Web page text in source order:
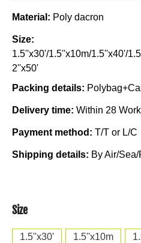
Material: Poly dacron
Size:
1.5''x30'/1.5''x10m/1.5''x40'/
2''x50'
Packing details:
Delivery time: Within 28
Payment method: T/T or L/C
Shipping details: By Air/
Size
1.5''x30' 1.5''x10m